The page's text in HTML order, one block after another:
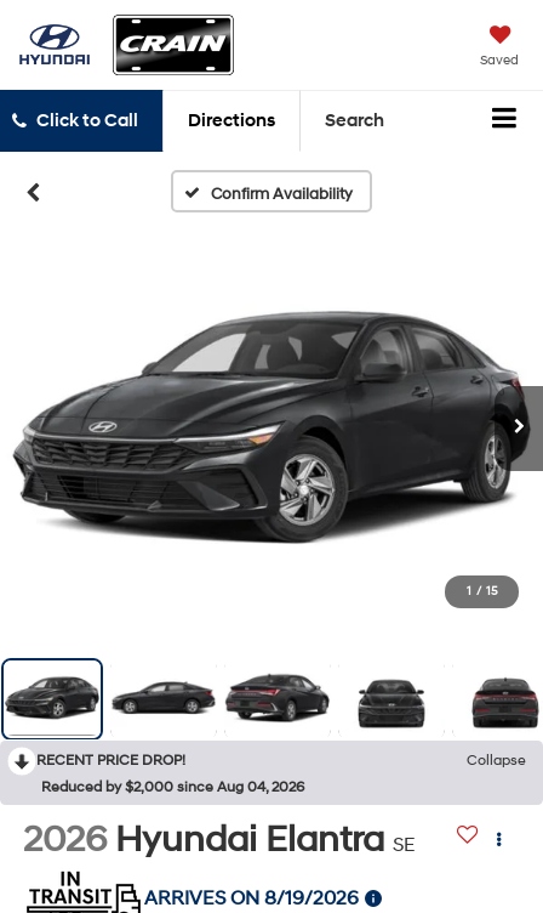
Saved
Click to Call Directions Search
Confirm Availability
1 / 15
RECENT PRICE DROP!
Collapse
Reduced by $2,000 since Aug 04, 2026
2026 Hyundai Elantra SE
ARRIVES ON 8/19/2026